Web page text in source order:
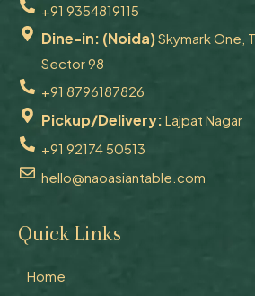
+91 9354819115
Dine-in: (Noida)Skymark One,
Sector 98
+91 8796187826
Pickup/Delivery: Lajpat Nagar
+91 92174 50513
hello@naoasiantable.com
Quick Links
Home